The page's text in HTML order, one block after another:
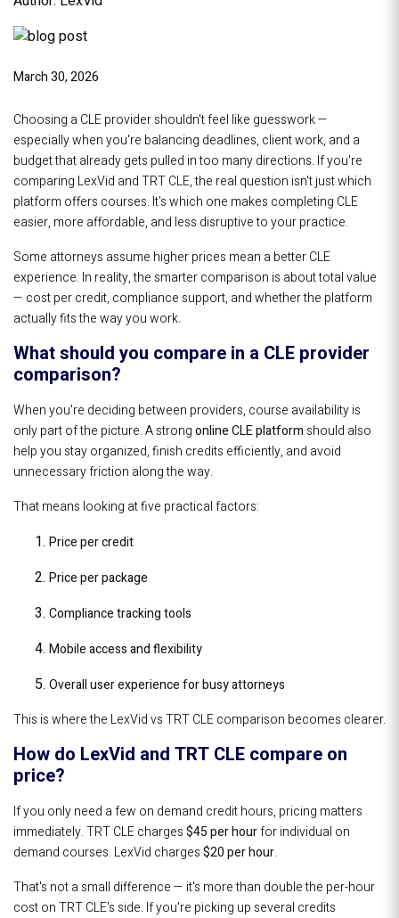
March 30, 2026
Choosing a CLE provider shouldn't feel like guesswork —
especially when you're balancing deadlines, client work, and a
budget that already gets pulled in too many directions. If you're
comparing LexVid and TRT CLE, the real question isn't just which
platform offers courses. It's which one makes completing CLE
easier, more affordable, and less disruptive to your practice.
Some attorneys assume higher prices mean a better CLE
experience. In reality, the smarter comparison is about total value
— cost per credit, compliance support, and whether the platform
actually fits the way you work.
What should you compare in a CLE provider
comparison?
When you're deciding between providers, course availability is
only part of the picture. A strongonline CLE platform should also
help you stay organized, finish credits efficiently, and avoid
unnecessary friction along the way.
That means looking at five practical factors:
Price per credit
Price per package
Compliance tracking tools
Mobile access and flexibility
Overall user experience for busy attorneys
This is where the LexVid vs TRT CLE comparison becomes clearer.
How do LexVid and TRT CLE compare on
price?
If you only need a few on demand credit hours, pricing matters
immediately. TRT CLE charges$45 per hourfor individual on
demand courses. LexVid charges$20 per hour.
That's not a small difference — it's more than double the per-hour
cost on TRT CLE's side. If you're picking up several credits